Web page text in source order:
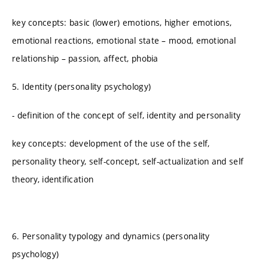
key concepts: basic (lower) emotions, higher emotions,
emotional reactions, emotional state – mood, emotional
relationship – passion, affect, phobia
5. Identity (personality psychology)
- definition of the concept of self, identity and personality
key concepts: development of the use of the self,
personality theory, self-concept, self-actualization and self
theory, identification
6. Personality typology and dynamics (personality
psychology)